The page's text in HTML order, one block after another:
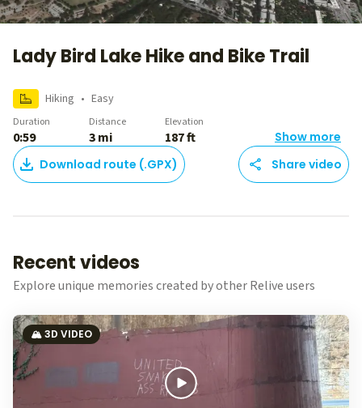
Lady Bird Lake Hike and Bike Trail
Hiking • Easy
Duration
0:59
Distance
3 mi
Elevation
187 ft
Show more
Download route (.GPX)
Share video
Recent videos
Explore unique memories created by other Relive users
🏔️ 3D VIDEO